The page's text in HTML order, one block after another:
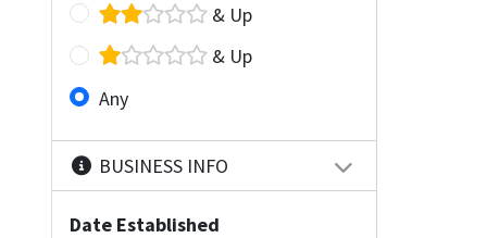
& Up
& Up
Any
BUSINESS INFO
Date Established